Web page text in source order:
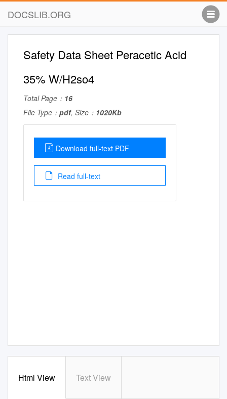
DOCSLIB.ORG
Safety Data Sheet Peracetic Acid
35% W/H2so4
Total Page： 16
File Type： pdf, Size： 1020Kb
Download full-text PDF
Read full-text
Html View Text View